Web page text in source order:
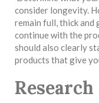
consider longevity.
remain full, thick and
continue with the
should also clearly
products that give